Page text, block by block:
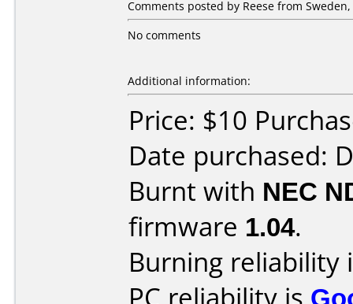
Comments posted by Reese from
No comments
Additional information:
Price: $10
Date purchased:
Burnt with NEC
firmware 1.04.
Burning reliability